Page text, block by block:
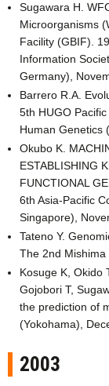
Sugawara H.
Microorganisms
Facility (GBIF).
Information
Germany),
Barrero R.A.
5th HUGO
Human Genetics
Okubo K.
ESTABLISHING
FUNCTIONAL
6th Asia-Pacific
Singapore),
Tateno Y.
The 2nd Mishima
Kosuge K, Okido
Gojobori T,
the prediction of
(Yokohama),
2003